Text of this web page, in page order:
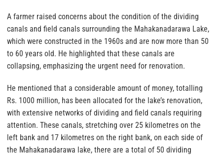
A farmer raised concerns about the condition of the dividing
canals and field canals surrounding the Mahakanadarawa Lake,
which were constructed in the 1960s and are now more than 50
to 60 years old. He highlighted that these canals are
collapsing, emphasizing the urgent need for renovation.
He mentioned that a considerable amount of money, totalling
Rs. 1000 million, has been allocated for the lake’s renovation,
with extensive networks of dividing and field canals requiring
attention. These canals, stretching over 25 kilometres on the
left bank and 17 kilometres on the right bank, on each side of
the Mahakanadarawa lake, there are a total of 50 dividing